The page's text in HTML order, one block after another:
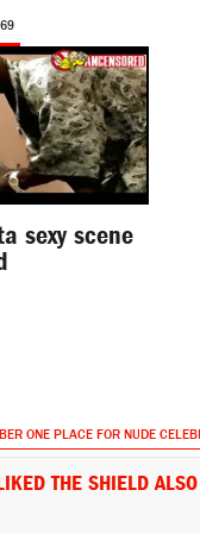
sexy scene
ONE PLACE FOR NUDE
THE SHIELD